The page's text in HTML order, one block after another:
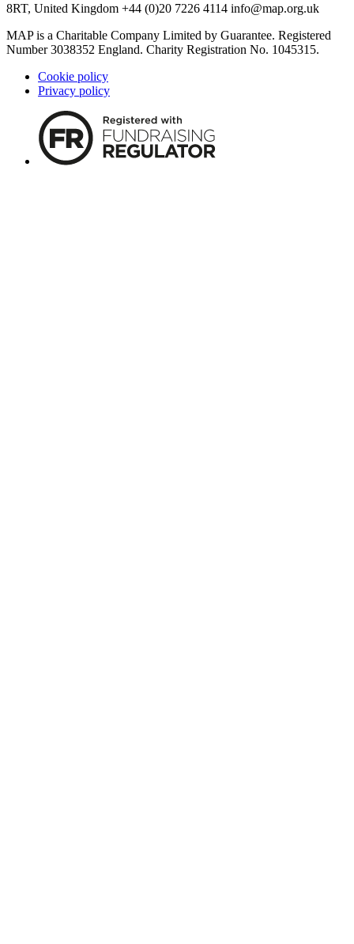
8RT, United Kingdom +44 (0)20 7226 4114 info@map.org.uk
MAP is a Charitable Company Limited by Guarantee. Registered
Number 3038352 England. Charity Registration No. 1045315.
Cookie policy
Privacy policy